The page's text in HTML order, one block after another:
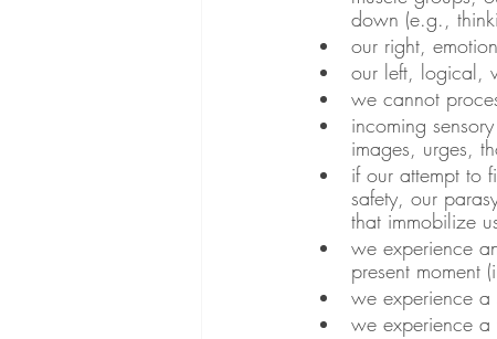
down (e.g.,
our right,
our left, logical,
we cannot
incoming
images, urges,
if our attempt to
safety, our
that immobilize
we experience
present moment
we experience
we experience a